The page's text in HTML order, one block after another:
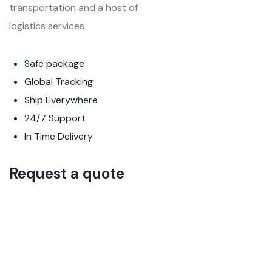
transportation and a host of
logistics services
Safe package
Global Tracking
Ship Everywhere
24/7 Support
In Time Delivery
Request a quote